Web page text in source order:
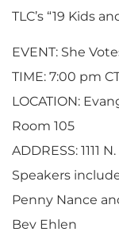
TLC’s “19 Kids
EVENT: She
TIME: 7:00 pm
LOCATION:
Room 105
ADDRESS: 1111
Speakers
Penny Nance
Bev Ehlen